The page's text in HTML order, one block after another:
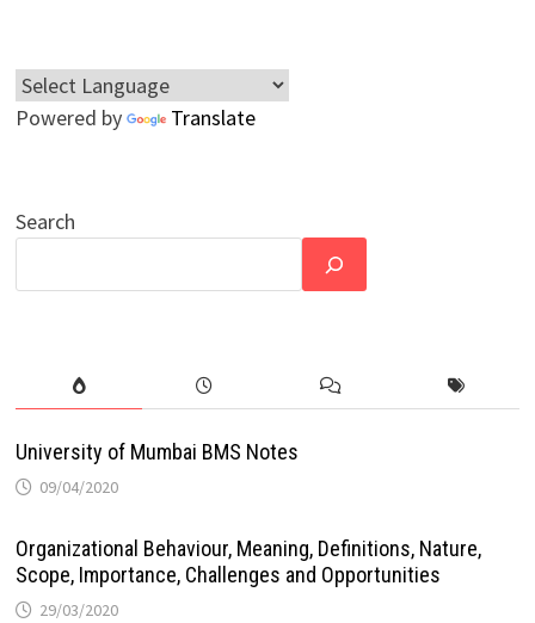
Powered by Translate
Search
University of Mumbai BMS Notes
09/04/2020
Organizational Behaviour, Meaning, Definitions, Nature,
Scope, Importance, Challenges and Opportunities
29/03/2020